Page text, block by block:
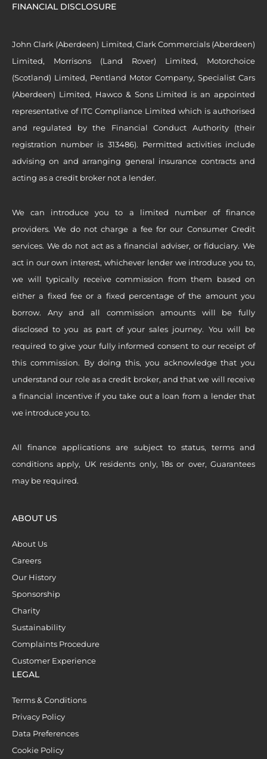
FINANCIAL DISCLOSURE
John Clark (Aberdeen) Limited, Clark Commercials (Aberdeen)
Limited, Morrisons (Land Rover) Limited, Motorchoice
(Scotland) Limited, Pentland Motor Company, Specialist Cars
(Aberdeen) Limited, Hawco & Sons Limited is an appointed
representative of ITC Compliance Limited which is authorised
and regulated by the Financial Conduct Authority (their
registration number is 313486). Permitted activities include
advising on and arranging general insurance contracts and
acting as a credit broker not a lender.
We can introduce you to a limited number of finance
providers. We do not charge a fee for our Consumer Credit
services. We do not act as a financial adviser, or fiduciary. We
act in our own interest, whichever lender we introduce you to,
we will typically receive commission from them based on
either a fixed fee or a fixed percentage of the amount you
borrow. Any and all commission amounts will be fully
disclosed to you as part of your sales journey. You will be
required to give your fully informed consent to our receipt of
this commission. By doing this, you acknowledge that you
understand our role as a credit broker, and that we will receive
a financial incentive if you take out a loan from a lender that
we introduce you to.
All finance applications are subject to status, terms and
conditions apply, UK residents only, 18s or over, Guarantees
may be required.
ABOUT US
About Us
Careers
Our History
Sponsorship
Charity
Sustainability
Complaints Procedure
Customer Experience
LEGAL
Terms & Conditions
Privacy Policy
Data Preferences
Cookie Policy